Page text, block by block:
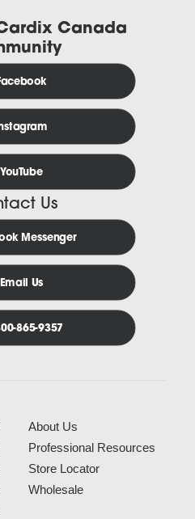
Canada
Instagram
YouTube
Us
Messenger
Email Us
865-9357
About Us
Professional Resources
Store Locator
Wholesale